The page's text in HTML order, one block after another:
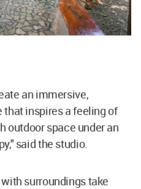
an immersive,
inspires a feeling of
outdoor space under an
said the studio.
surroundings take